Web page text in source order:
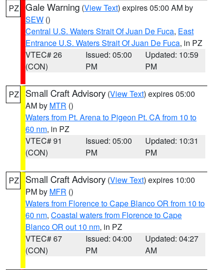
PZ Gale Warning (View Text) expires 05:00 AM by
SEW ()
Central U.S. Waters Strait Of Juan De Fuca, East
Entrance U.S. Waters Strait Of Juan De Fuca, in PZ
VTEC# 26
(CON)
Issued: 05:00
PM
Updated: 10:59
PM
PZ Small Craft Advisory (View Text) expires 05:00
AM by MTR ()
Waters from Pt. Arena to Pigeon Pt. CA from 10 to
60 nm, in PZ
VTEC# 91
(CON)
Issued: 05:00
PM
Updated: 10:31
PM
PZ Small Craft Advisory (View Text) expires 10:00
PM by MFR ()
Waters from Florence to Cape Blanco OR from 10 to
60 nm, Coastal waters from Florence to Cape
Blanco OR out 10 nm, in PZ
VTEC# 67
(CON)
Issued: 04:00
PM
Updated: 04:27
AM